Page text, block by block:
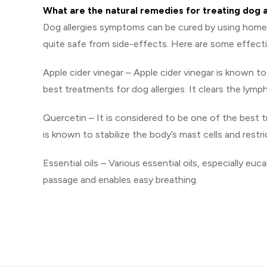
What are the natural remedies for treating dog
Dog allergies symptoms can be cured by using
quite safe from side-effects. Here are some
Apple cider vinegar – Apple cider vinegar is known
best treatments for dog allergies. It clears the
Quercetin – It is considered to be one of the best
is known to stabilize the body’s mast cells and
Essential oils – Various essential oils, especially
passage and enables easy breathing.